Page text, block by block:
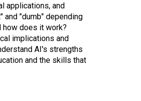
applications, and
and "dumb" depending
how does it work?
implications and
AI's strengths
and the skills that